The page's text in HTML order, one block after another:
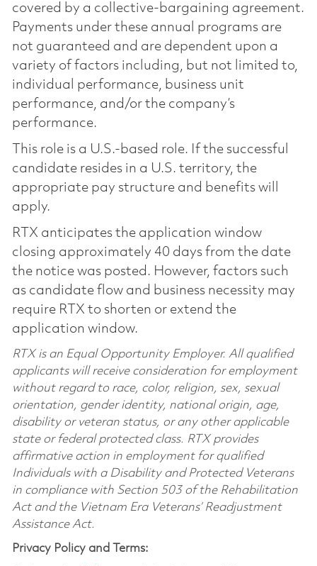
covered by a collective-bargaining agreement.
Payments under these annual programs are
not guaranteed and are dependent upon a
variety of factors including, but not limited to,
individual performance, business unit
performance, and/or the company’s
performance.
This role is a U.S.-based role. If the successful
candidate resides in a U.S. territory, the
appropriate pay structure and benefits will
apply.
RTX anticipates the application window
closing approximately 40 days from the date
the notice was posted. However, factors such
as candidate flow and business necessity may
require RTX to shorten or extend the
application window.
RTX is an Equal Opportunity Employer. All qualified
applicants will receive consideration for employment
without regard to race, color, religion, sex, sexual
orientation, gender identity, national origin, age,
disability or veteran status, or any other applicable
state or federal protected class. RTX provides
affirmative action in employment for qualified
Individuals with a Disability and Protected Veterans
in compliance with Section 503 of the Rehabilitation
Act and the Vietnam Era Veterans’ Readjustment
Assistance Act.
Privacy Policy and Terms: